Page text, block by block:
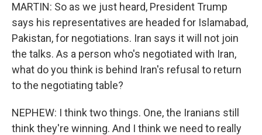
MARTIN: So as we just heard, President Trump
says his representatives are headed for Islamabad,
Pakistan, for negotiations. Iran says it will not join
the talks. As a person who's negotiated with Iran,
what do you think is behind Iran's refusal to return
to the negotiating table?
NEPHEW: I think two things. One, the Iranians still
think they're winning. And I think we need to really